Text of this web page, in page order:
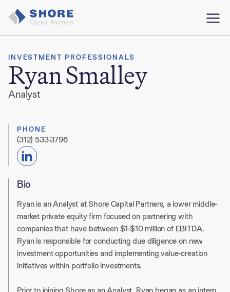
INVESTMENT PROFESSIONALS
Ryan Smalley
Analyst
PHONE
(312) 533-3796
Bio
Ryan is an Analyst at Shore Capital Partners, a lower middle-
market private equity firm focused on partnering with
companies that have between $1-$10 million of EBITDA.
Ryan is responsible for conducting due diligence on new
investment opportunities and implementing value-creation
initiatives within portfolio investments.